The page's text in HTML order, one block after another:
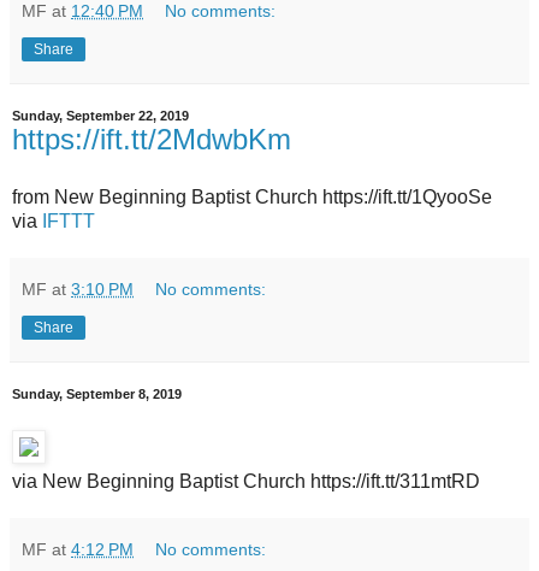
MF at 12:40 PM No comments:
Share
Sunday, September 22, 2019
https://ift.tt/2MdwbKm
from New Beginning Baptist Church https://ift.tt/1QyooSe
via
IFTTT
MF at 3:10 PM No comments:
Share
Sunday, September 8, 2019
via New Beginning Baptist Church https://ift.tt/311mtRD
MF at 4:12 PM No comments: